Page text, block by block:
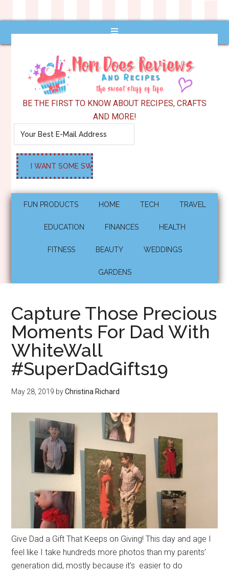
BE THE FIRST TO KNOW ABOUT RECIPES, CRAFTS
AND MORE!
FUN PRODUCTS HOME TECH TRAVEL
EDUCATION FINANCES HEALTH
FITNESS BEAUTY WEDDINGS
GARDENS
Capture Those Precious
Moments For Dad With
WhiteWall
#SuperDadGifts19
May 28, 2019 byChristina Richard
Give Dad a Gift That Keeps on Giving! This day and age I
feel like I take hundreds more photos than my parents’
generation did, mostly because it’s easier to do